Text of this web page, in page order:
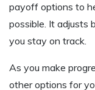
payoff options to
possible. It adjusts
you stay on track.
As you make
other options for